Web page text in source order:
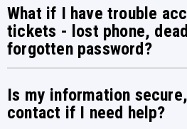
What if I have trouble
tickets - lost phone,
forgotten password?
Is my information
contact if I need help?